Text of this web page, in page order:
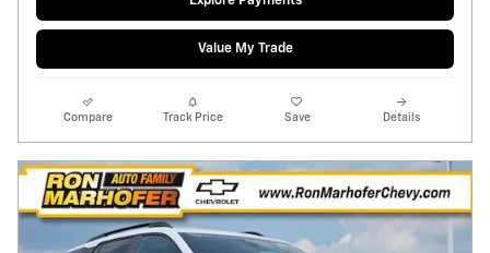
Value My Trade
Compare Track Price Save Details